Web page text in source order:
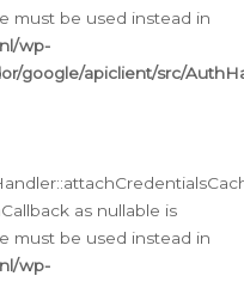
must be used instead in
wp-
google/apiclient/src/
as nullable is
must be used instead in
wp-